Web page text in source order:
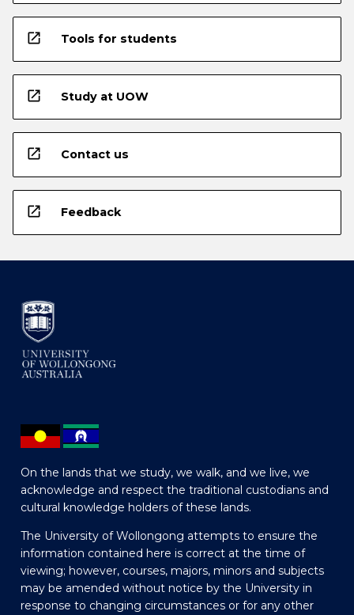
open_in_new Tools for students
open_in_new Study at UOW
open_in_new Contact us
open_in_new Feedback
On the lands that we study, we walk, and we live, we
acknowledge and respect the traditional custodians and
cultural knowledge holders of these lands.
The University of Wollongong attempts to ensure the
information contained here is correct at the time of
viewing; however, courses, majors, minors and subjects
may be amended without notice by the University in
response to changing circumstances or for any other